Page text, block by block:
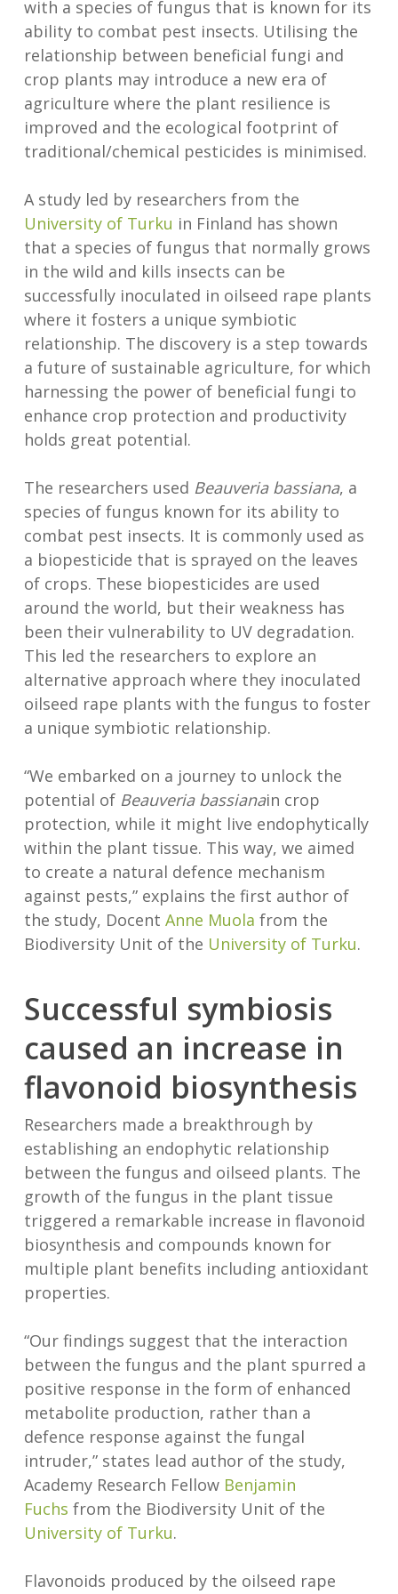
with a species of fungus that is known for its
ability to combat pest insects. Utilising the
relationship between beneficial fungi and
crop plants may introduce a new era of
agriculture where the plant resilience is
improved and the ecological footprint of
traditional/chemical pesticides is minimised.
A study led by researchers from the
University of Turku in Finland has shown
that a species of fungus that normally grows
in the wild and kills insects can be
successfully inoculated in oilseed rape plants
where it fosters a unique symbiotic
relationship. The discovery is a step towards
a future of sustainable agriculture, for which
harnessing the power of beneficial fungi to
enhance crop protection and productivity
holds great potential.
The researchers used Beauveria bassiana, a
species of fungus known for its ability to
combat pest insects. It is commonly used as
a biopesticide that is sprayed on the leaves
of crops. These biopesticides are used
around the world, but their weakness has
been their vulnerability to UV degradation.
This led the researchers to explore an
alternative approach where they inoculated
oilseed rape plants with the fungus to foster
a unique symbiotic relationship.
“We embarked on a journey to unlock the
potential of Beauveria bassianain crop
protection, while it might live endophytically
within the plant tissue. This way, we aimed
to create a natural defence mechanism
against pests,” explains the first author of
the study, Docent Anne Muola from the
Biodiversity Unit of the University of Turku.
Successful symbiosis
caused an increase in
flavonoid biosynthesis
Researchers made a breakthrough by
establishing an endophytic relationship
between the fungus and oilseed plants. The
growth of the fungus in the plant tissue
triggered a remarkable increase in flavonoid
biosynthesis and compounds known for
multiple plant benefits including antioxidant
properties.
“Our findings suggest that the interaction
between the fungus and the plant spurred a
positive response in the form of enhanced
metabolite production, rather than a
defence response against the fungal
intruder,” states lead author of the study,
Academy Research Fellow Benjamin
Fuchs from the Biodiversity Unit of the
University of Turku.
Flavonoids produced by the oilseed rape